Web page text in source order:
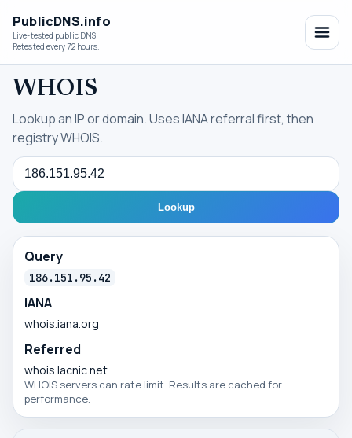
PublicDNS.info
Live-tested public DNS
Retested every 72 hours.
WHOIS
Lookup an IP or domain. Uses IANA referral first, then
registry WHOIS.
Query
Lookup
Query
186.151.95.42
IANA
whois.iana.org
Referred
whois.lacnic.net
WHOIS servers can rate limit. Results are cached for
performance.